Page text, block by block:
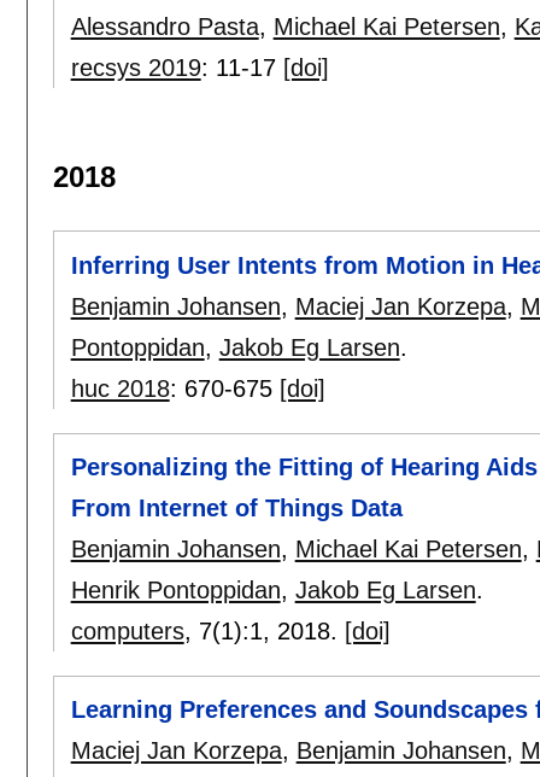
Alessandro Pasta, Michael Kai Petersen,
recsys 2019: 11-17 [doi]
2018
Inferring User Intents from Motion in
Benjamin Johansen, Maciej Jan Korzepa,
Pontoppidan, Jakob Eg Larsen.
huc 2018: 670-675 [doi]
Personalizing the Fitting of Hearing
From Internet of Things Data
Benjamin Johansen, Michael Kai Petersen,
Henrik Pontoppidan, Jakob Eg Larsen.
computers, 7(1):1, 2018. [doi]
Learning Preferences and
Maciej Jan Korzepa, Benjamin Johansen,